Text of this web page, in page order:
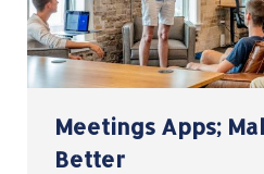
Meetings Apps;
Better